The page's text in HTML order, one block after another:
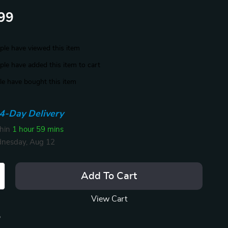
have viewed this item
have added this item to cart
have bought this item
Day Delivery
1 hour 59 mins
Aug 12
Add To Cart
View Cart